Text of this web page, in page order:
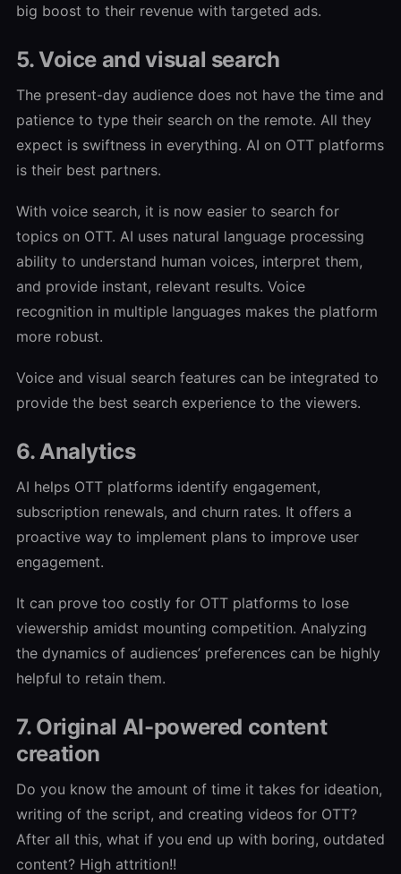
big boost to their revenue with targeted ads.
5. Voice and visual search
The present-day audience does not have the time and
patience to type their search on the remote. All they
expect is swiftness in everything. AI on OTT platforms
is their best partners.
With voice search, it is now easier to search for
topics on OTT. AI uses natural language processing
ability to understand human voices, interpret them,
and provide instant, relevant results. Voice
recognition in multiple languages makes the platform
more robust.
Voice and visual search features can be integrated to
provide the best search experience to the viewers.
6. Analytics
AI helps OTT platforms identify engagement,
subscription renewals, and churn rates. It offers a
proactive way to implement plans to improve user
engagement.
It can prove too costly for OTT platforms to lose
viewership amidst mounting competition. Analyzing
the dynamics of audiences’ preferences can be highly
helpful to retain them.
7. Original AI-powered content
creation
Do you know the amount of time it takes for ideation,
writing of the script, and creating videos for OTT?
After all this, what if you end up with boring, outdated
content? High attrition!!